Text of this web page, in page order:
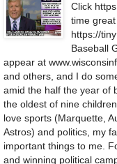
Click
time
https://
Baseball
appear at
and others, and I do
amid the half the year of
the oldest of nine
love sports (Marquette,
Astros) and politics, my
important things to me.
and winning political